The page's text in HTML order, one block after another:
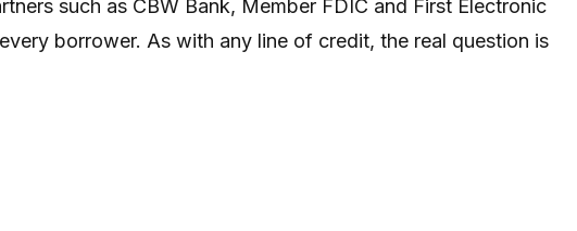
such as CBW Bank, Member FDIC and First Electronic
borrower. As with any line of credit, the real question is